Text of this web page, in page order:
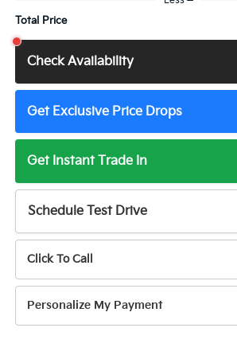
Total Price
Check Availability
Get Exclusive Price Drops
Get Instant Trade In
Schedule Test Drive
Click To Call
Personalize My Payment